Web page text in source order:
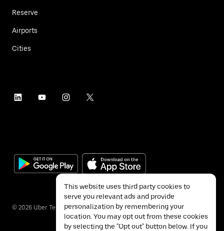
Reserve
Airports
Cities
© 2026 Uber Technologies Inc.
This website uses third party cookies to
serve you relevant ads and provide
personalization by remembering your
location. You may opt out from these cookies
by selecting the "Opt out" button below. If you